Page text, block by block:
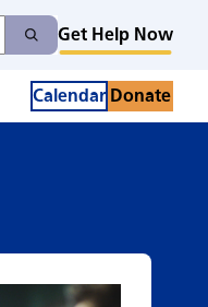
Search
Get Help Now
Calendar Donate